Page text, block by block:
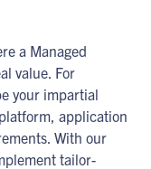
a Managed
value. For
your impartial
application
With our
tailor-